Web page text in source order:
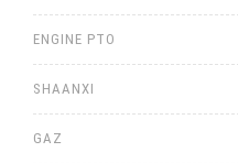
ENGINE PTO
SHAANXI
GAZ